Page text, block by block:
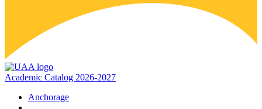
Academic Catalog 2026-2027
Anchorage